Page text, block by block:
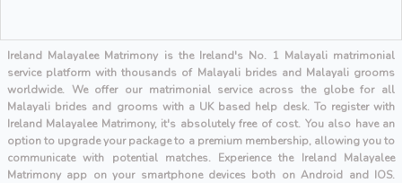
Ireland Malayalee Matrimony is the Ireland's No. 1 Malayali matrimonial
service platform with thousands of Malayali brides and Malayali grooms
worldwide. We offer our matrimonial service across the globe for all
Malayali brides and grooms with a UK based help desk. To register with
Ireland Malayalee Matrimony, it's absolutely free of cost. You also have an
option to upgrade your package to a premium membership, allowing you to
communicate with potential matches. Experience the Ireland Malayalee
Matrimony app on your smartphone devices both on Android and IOS.